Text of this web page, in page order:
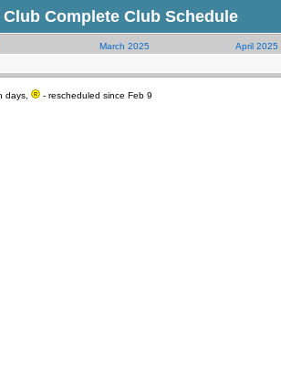
Complete Club Schedule
March 2025
April 2025
days, - rescheduled since Feb 9